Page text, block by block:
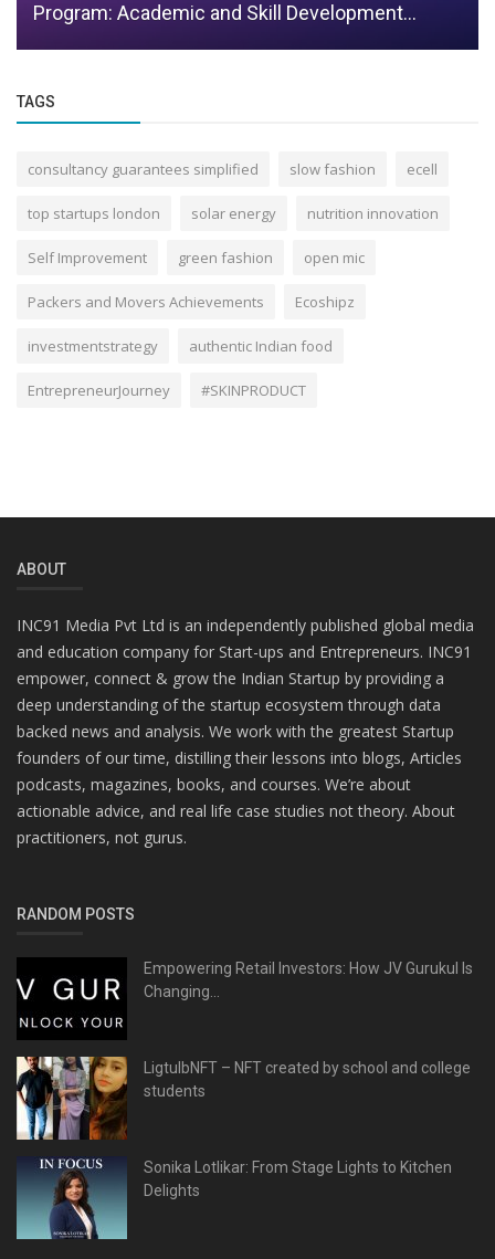
Program: Academic and Skill Development...
TAGS
consultancy guarantees simplified slow fashion ecell
top startups london solar energy nutrition innovation
Self Improvement green fashion open mic
Packers and Movers Achievements Ecoshipz
investmentstrategy authentic Indian food
EntrepreneurJourney #SKINPRODUCT
ABOUT
INC91 Media Pvt Ltd is an independently published global media
and education company for Start-ups and Entrepreneurs. INC91
empower, connect & grow the Indian Startup by providing a
deep understanding of the startup ecosystem through data
backed news and analysis. We work with the greatest Startup
founders of our time, distilling their lessons into blogs, Articles
podcasts, magazines, books, and courses. We’re about
actionable advice, and real life case studies not theory. About
practitioners, not gurus.
RANDOM POSTS
Empowering Retail Investors: How JV Gurukul Is
Changing...
LigtulbNFT – NFT created by school and college
students
Sonika Lotlikar: From Stage Lights to Kitchen
Delights